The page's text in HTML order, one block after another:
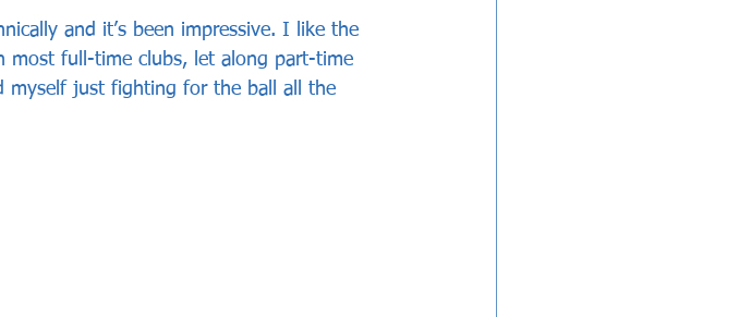
and it’s been impressive. I like the
most full-time clubs, let along part-time
myself just fighting for the ball all the